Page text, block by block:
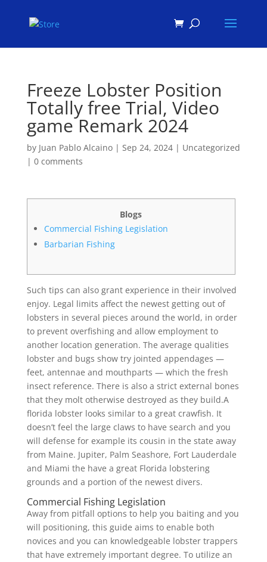
Freeze Lobster Position
Totally free Trial, Video
game Remark 2024
by Juan Pablo Alcaino| Sep 24, 2024| Uncategorized
| 0 comments
Blogs
Commercial Fishing Legislation
Barbarian Fishing
Such tips can also grant experience in their involved
enjoy. Legal limits affect the newest getting out of
lobsters in several pieces around the world, in order
to prevent overfishing and allow employment to
another location generation. The average qualities
lobster and bugs show try jointed appendages —
feet, antennae and mouthparts — which the fresh
insect reference. There is also a strict external bones
that they molt otherwise destroyed as they build.A
florida lobster looks similar to a great crawfish. It
doesn’t feel the large claws to have search and you
will defense for example its cousin in the state away
from Maine. Jupiter, Palm Seashore, Fort Lauderdale
and Miami the have a great Florida lobstering
grounds and a portion of the newest divers.
Commercial Fishing Legislation
Away from pitfall options to help you baiting and you
will positioning, this guide aims to enable both
novices and you can knowledgeable lobster trappers
that have extremely important degree. To utilize an